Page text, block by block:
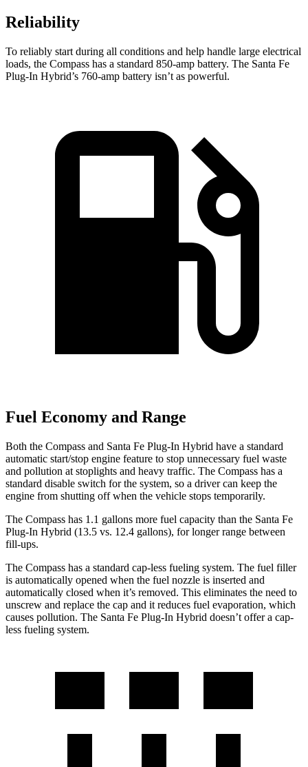
Reliability
To reliably start during all conditions and help handle large electrical
loads, the Compass has a standard 850-amp battery. The Santa Fe
Plug-In Hybrid’s 760-amp battery isn’t as powerful.
Fuel Economy and Range
Both the Compass and Santa Fe Plug-In Hybrid have a standard
automatic start/stop engine feature to stop unnecessary fuel waste
and pollution at stoplights and heavy traffic. The Compass has a
standard disable switch for the system, so a driver can keep the
engine from shutting off when the vehicle stops temporarily.
The Compass has 1.1 gallons more fuel capacity than the Santa Fe
Plug-In Hybrid (13.5 vs. 12.4 gallons), for longer range between
fill-ups.
The Compass has a standard cap-less fueling system. The fuel filler
is automatically opened when the fuel nozzle is inserted and
automatically closed when it’s removed. This eliminates the need to
unscrew and replace the cap and it reduces fuel evaporation, which
causes pollution. The Santa Fe Plug-In Hybrid doesn’t offer a cap-
less fueling system.